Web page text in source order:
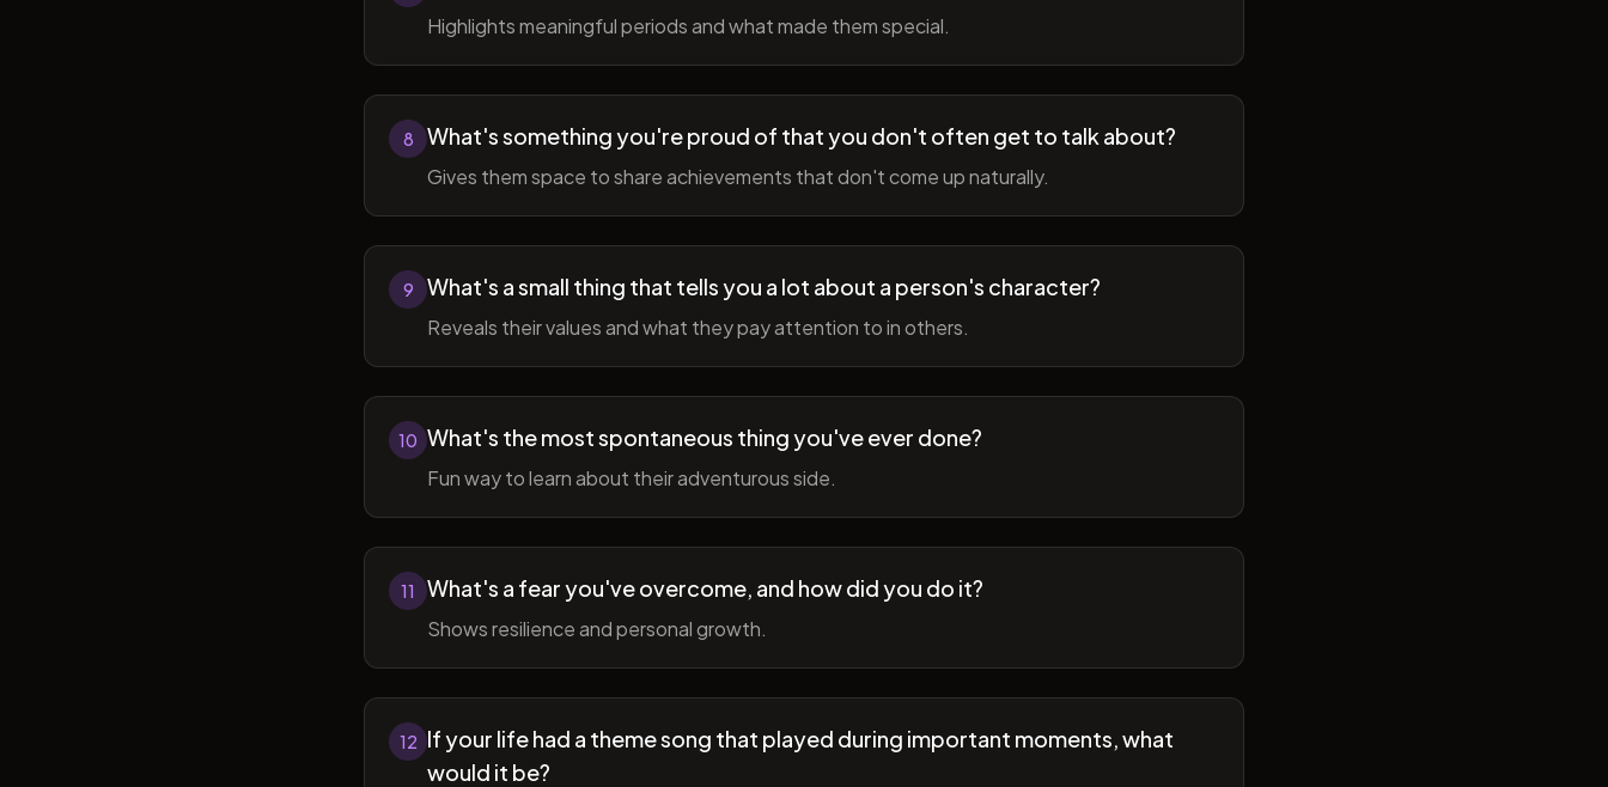
Highlights meaningful periods and what made them special.
8 What's something you're proud of that you don't often get to talk about?
Gives them space to share achievements that don't come up naturally.
9 What's a small thing that tells you a lot about a person's character?
Reveals their values and what they pay attention to in others.
10 What's the most spontaneous thing you've ever done?
Fun way to learn about their adventurous side.
11 What's a fear you've overcome, and how did you do it?
Shows resilience and personal growth.
12 If your life had a theme song that played during important moments, what
would it be?